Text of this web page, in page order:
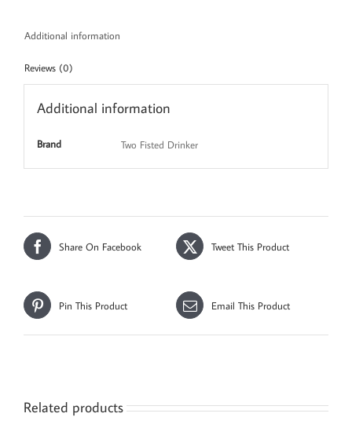
Additional information
Reviews (0)
Additional information
Brand Two Fisted Drinker
Share On Facebook Tweet This Product
Pin This Product Email This Product
Related products